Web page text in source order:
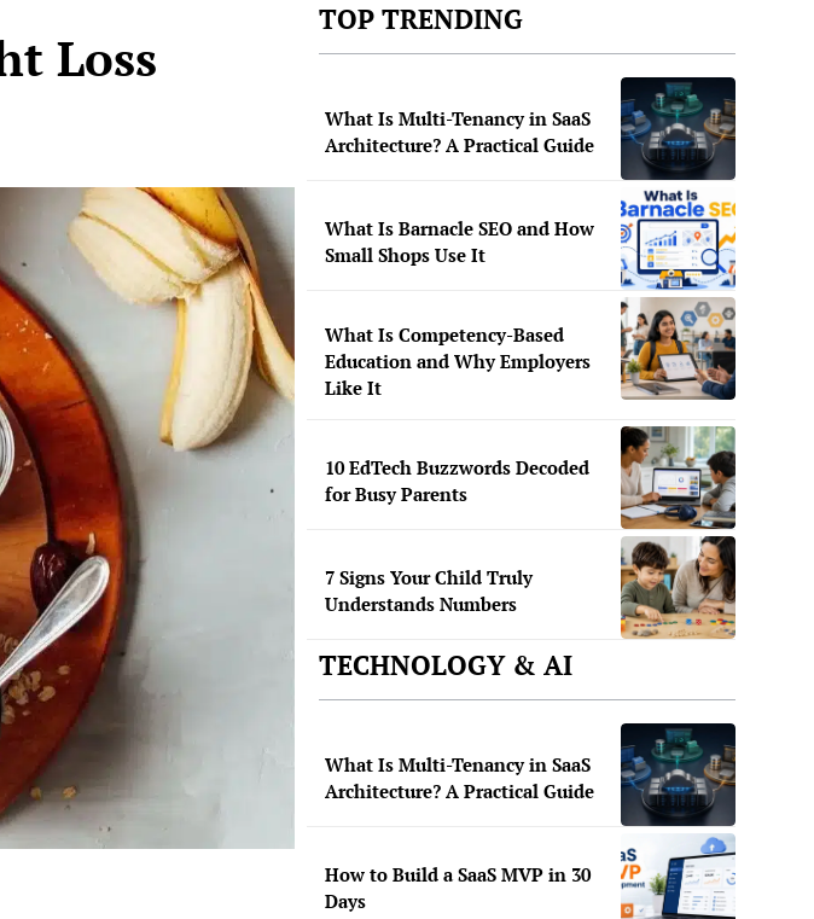
Loss
TOP TRENDING
What Is Multi-Tenancy in SaaS
Architecture? A Practical Guide
What Is Barnacle SEO and How
Small Shops Use It
What Is Competency-Based
Education and Why Employers
Like It
10 EdTech Buzzwords Decoded
for Busy Parents
7 Signs Your Child Truly
Understands Numbers
TECHNOLOGY & AI
What Is Multi-Tenancy in SaaS
Architecture? A Practical Guide
How to Build a SaaS MVP in 30
Days